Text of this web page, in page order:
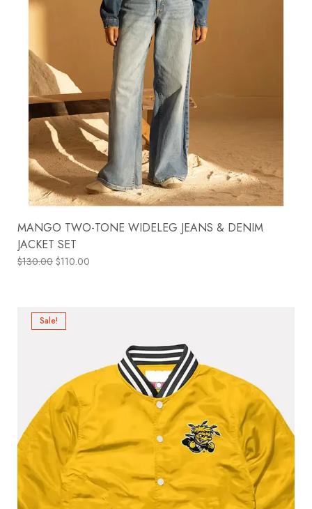
MANGO TWO-TONE WIDELEG JEANS & DENIM
JACKET SET
$130.00 $110.00
Sale!